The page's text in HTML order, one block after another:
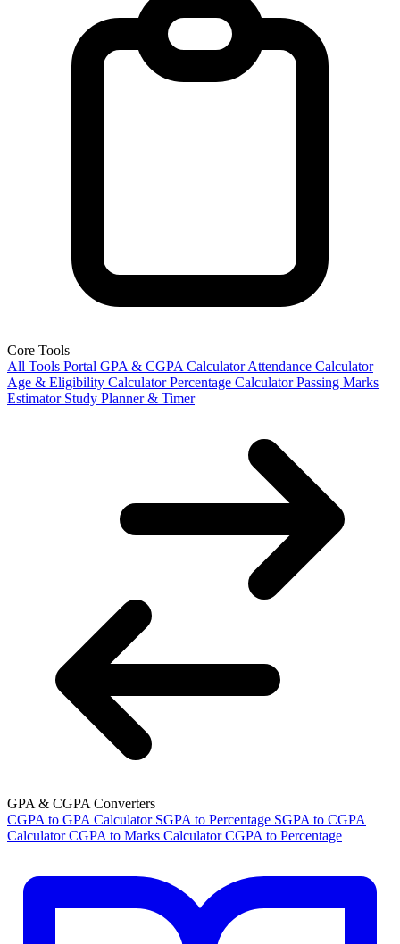
Core Tools
All Tools Portal GPA & CGPA Calculator Attendance Calculator
Age & Eligibility Calculator Percentage Calculator Passing Marks
Estimator Study Planner & Timer
GPA & CGPA Converters
CGPA to GPA Calculator SGPA to Percentage SGPA to CGPA
Calculator CGPA to Marks Calculator CGPA to Percentage